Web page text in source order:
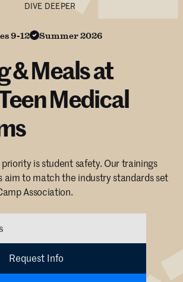
DIVE DEEPER
9-12 Summer 2026
& Meals at
Medical
is student safety. Our trainings
aim to match the industry standards set
Association.